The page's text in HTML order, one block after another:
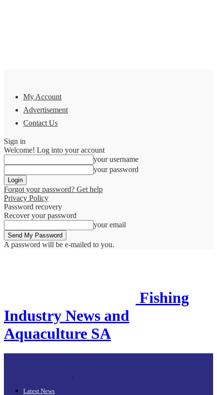
My Account
Advertisement
Contact Us
Sign in
Welcome! Log into your account
your username
your password
Forgot your password? Get help
Privacy Policy
Password recovery
Recover your password
your email
A password will be e-mailed to you.
Fishing
Industry News and
Aquaculture SA
Latest News